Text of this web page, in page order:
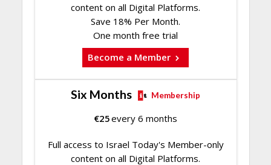
content on all Digital Platforms.
Save 18% Per Month.
One month free trial
Become a Member
Six Months Membership
€25every 6 months
Full access to Israel Today's Member-only
content on all Digital Platforms.